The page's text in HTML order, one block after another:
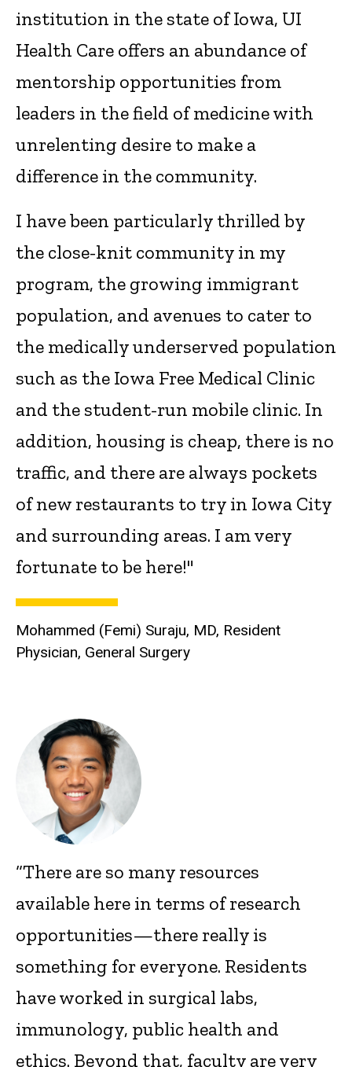
institution in the state of Iowa, UI
Health Care offers an abundance of
mentorship opportunities from
leaders in the field of medicine with
unrelenting desire to make a
difference in the community.
I have been particularly thrilled by
the close-knit community in my
program, the growing immigrant
population, and avenues to cater to
the medically underserved population
such as the Iowa Free Medical Clinic
and the student-run mobile clinic. In
addition, housing is cheap, there is no
traffic, and there are always pockets
of new restaurants to try in Iowa City
and surrounding areas. I am very
fortunate to be here!"
Mohammed (Femi) Suraju, MD, Resident
Physician, General Surgery
“There are so many resources
available here in terms of research
opportunities—there really is
something for everyone. Residents
have worked in surgical labs,
immunology, public health and
ethics. Beyond that, faculty are very